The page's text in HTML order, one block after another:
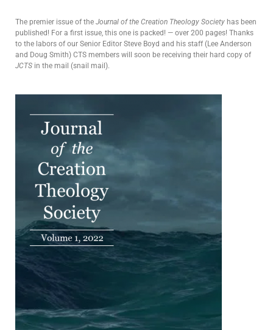
The premier issue of the Journal of the Creation Theology Society has been
published! For a first issue, this one is packed! — over 200 pages! Thanks
to the labors of our Senior Editor Steve Boyd and his staff (Lee Anderson
and Doug Smith) CTS members will soon be receiving their hard copy of
JCTS in the mail (snail mail).